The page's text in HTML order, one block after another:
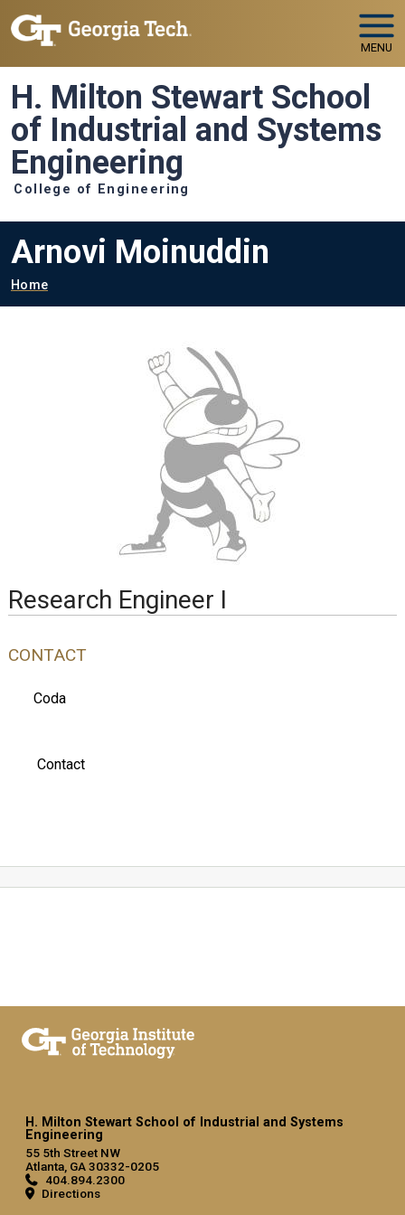
Skip to main navigation
Skip to main content
MENU
H. Milton Stewart School
of Industrial and Systems
Engineering
College of Engineering
Arnovi Moinuddin
Breadcrumb
Home
Research Engineer I
CONTACT
Coda
Contact
H. Milton Stewart School of Industrial and Systems
Engineering
55 5th Street NW
Atlanta, GA 30332-0205
404.894.2300
Directions